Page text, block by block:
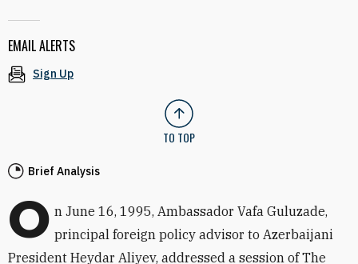
Brief Analysis
O n June 16, 1995, Ambassador Vafa Guluzade,
principal foreign policy advisor to Azerbaijani
President Heydar Aliyev, addressed a session of The
EMAIL ALERTS
Sign Up
TO TOP